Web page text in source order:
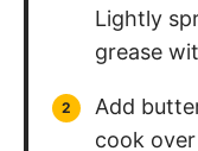
Lightly
grease
Add
cook